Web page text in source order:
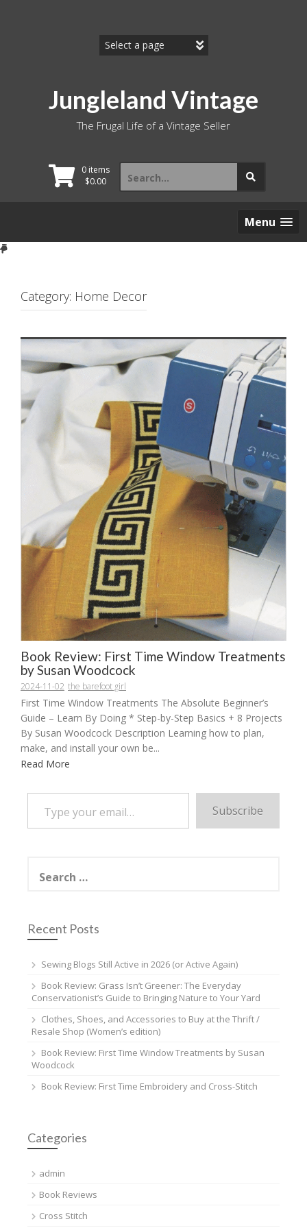
Jungleland Vintage
The Frugal Life of a Vintage Seller
0 items
$0.00
Search
for:
Menu
Category: Home Decor
Book Review: First Time Window Treatments
by Susan Woodcock
2024-11-02 the barefoot girl
First Time Window Treatments The Absolute Beginner’s
Guide – Learn By Doing * Step-by-Step Basics + 8 Projects
By Susan Woodcock Description Learning how to plan,
make, and install your own be...
Read More
Type your email…
Subscribe
for:
Recent Posts
Sewing Blogs Still Active in 2026 (or Active Again)
Book Review: Grass Isn’t Greener: The Everyday
Conservationist’s Guide to Bringing Nature to Your Yard
Clothes, Shoes, and Accessories to Buy at the Thrift /
Resale Shop (Women’s edition)
Book Review: First Time Window Treatments by Susan
Woodcock
Book Review: First Time Embroidery and Cross-Stitch
Categories
admin
Book Reviews
Cross Stitch